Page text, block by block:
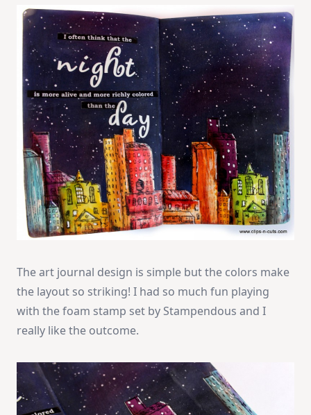
The art journal design is simple but the colors make
the layout so striking! I had so much fun playing
with the foam stamp set by Stampendous and I
really like the outcome.